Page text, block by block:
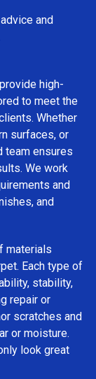
and
high-
to meet the
Whether
surfaces, or
team ensures
We work
and
and
materials
Each type of
stability,
repair or
scratches and
or moisture.
look great